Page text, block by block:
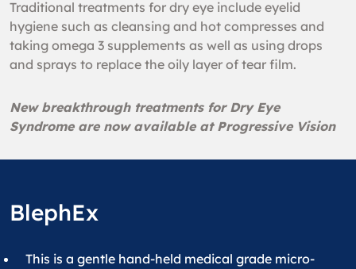
Traditional treatments for dry eye include eyelid
hygiene such as cleansing and hot compresses and
taking omega 3 supplements as well as using drops
and sprays to replace the oily layer of tear film.
New breakthrough treatments for Dry Eye
Syndrome are now available at Progressive Vision
BlephEx
This is a gentle hand-held medical grade micro-